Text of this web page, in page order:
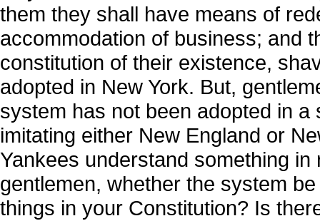
them they shall have means of
accommodation of business; and
constitution of their existence,
adopted in New York. But,
system has not been adopted in
imitating either New England or
Yankees understand something
gentlemen, whether the system
things in your Constitution? Is